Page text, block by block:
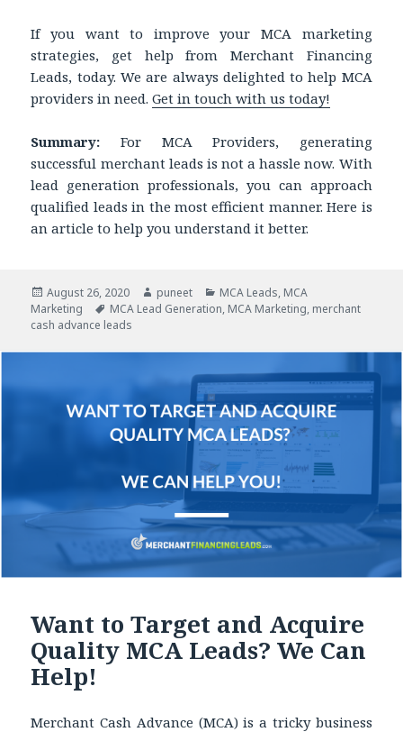
If you want to improve your MCA marketing
strategies, get help from Merchant Financing
Leads, today. We are always delighted to help MCA
providers in need.Get in touch with us today!
Summary: For MCA Providers, generating
successful merchant leads is not a hassle now. With
lead generation professionals, you can approach
qualified leads in the most efficient manner. Here is
an article to help you understand it better.
Posted
on
August 26, 2020 Author
puneet Categories
MCA Leads, MCA
Marketing
Tags
MCA Lead Generation, MCA Marketing, merchant
cash advance leads
Want to Target and Acquire
Quality MCA Leads? We Can
Help!
Merchant Cash Advance (MCA) is a tricky business